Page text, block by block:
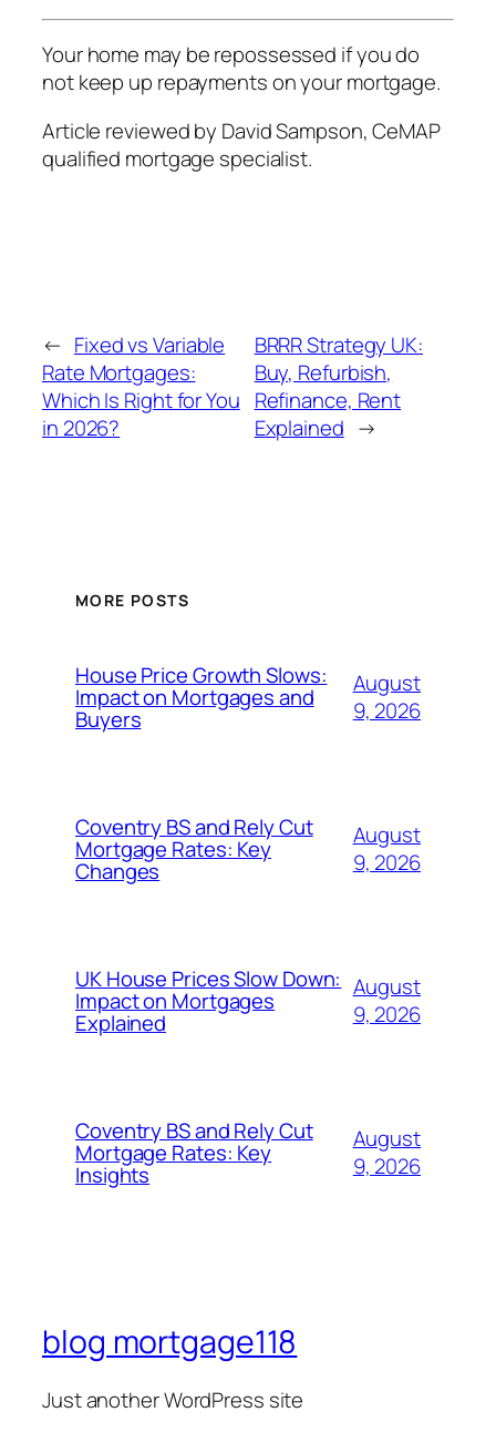
Your home may be repossessed if you do
not keep up repayments on your mortgage.
Article reviewed by David Sampson, CeMAP
qualified mortgage specialist.
← Fixed vs Variable
Rate Mortgages:
Which Is Right for You
in 2026?
BRRR Strategy UK:
Buy, Refurbish,
Refinance, Rent
Explained →
MORE POSTS
House Price Growth Slows:
Impact on Mortgages and
Buyers
August
9, 2026
Coventry BS and Rely Cut
Mortgage Rates: Key
Changes
August
9, 2026
UK House Prices Slow Down:
Impact on Mortgages
Explained
August
9, 2026
Coventry BS and Rely Cut
Mortgage Rates: Key
Insights
August
9, 2026
blog mortgage118
Just another WordPress site